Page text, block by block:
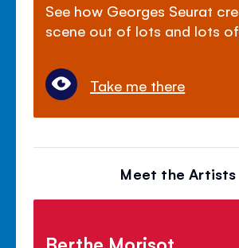
See how Georges Seurat
scene out of lots and lots
Take me there
Meet the Artists